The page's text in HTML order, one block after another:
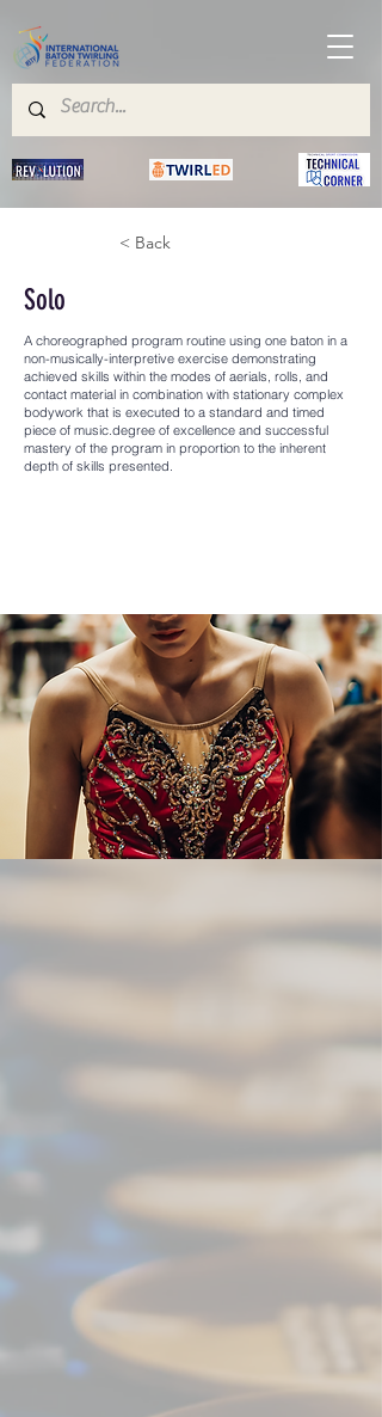
< Back
Solo
A choreographed program routine using one baton in a
non-musically-interpretive exercise demonstrating
achieved skills within the modes of aerials, rolls, and
contact material in combination with stationary complex
bodywork that is executed to a standard and timed
piece of music.degree of excellence and successful
mastery of the program in proportion to the inherent
depth of skills presented.